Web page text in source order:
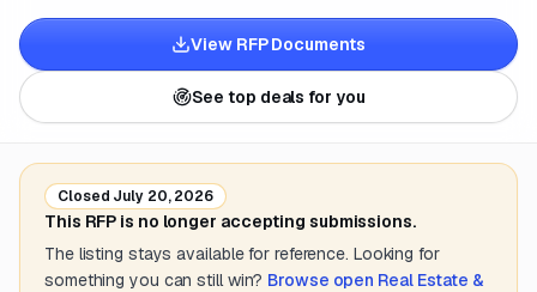
View RFP Documents
See top deals for you
Closed July 20, 2026
This RFP is no longer accepting submissions.
The listing stays available for reference. Looking for
something you can still win? Browse open Real Estate &